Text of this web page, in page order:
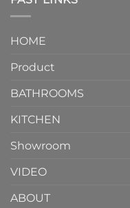
HOME
Product
BATHROOMS
KITCHEN
Showroom
VIDEO
ABOUT